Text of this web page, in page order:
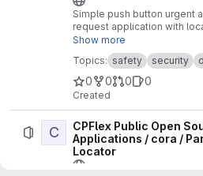
Simple push button urgent
request application with
designed for maximum battery life.
urgent help, three clicks for
Show more
Topics: safety security
0 0 0 0
Created
C
CPFlex Public Open
Applications / cora /
Locator